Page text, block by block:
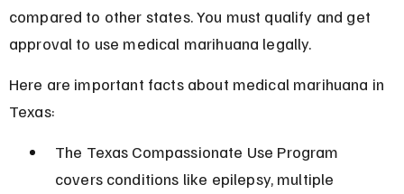
compared to other states. You must qualify and get
approval to use medical marihuana legally.
Here are important facts about medical marihuana in
Texas:
The Texas Compassionate Use Program
covers conditions like epilepsy, multiple